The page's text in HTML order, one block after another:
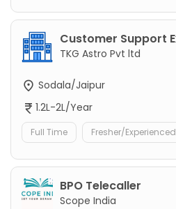
Customer Support
TKG Astro Pvt ltd
Sodala/Jaipur
1.2L-2L/Year
Full Time Fresher/Experienced
BPO Telecaller
Scope India